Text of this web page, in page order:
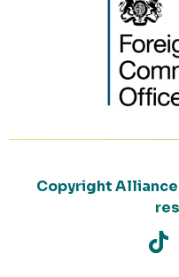
Copyright